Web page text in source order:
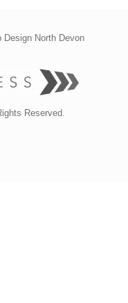
Design North Devon
Reserved.